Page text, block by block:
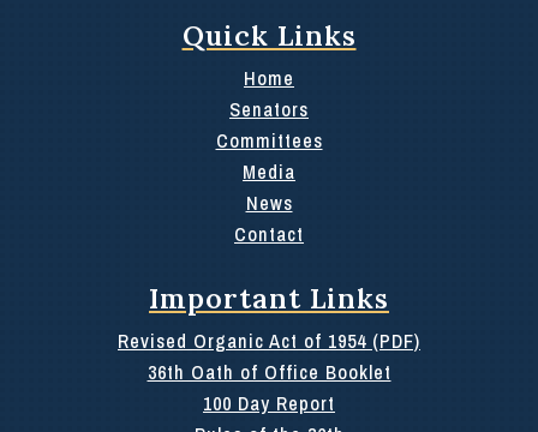
Quick Links
Home
Senators
Committees
Media
News
Contact
Important Links
Revised Organic Act of 1954 (PDF)
36th Oath of Office Booklet
100 Day Report